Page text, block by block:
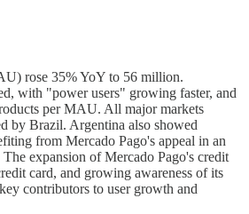
rose 35% YoY to 56 million.
with "power users" growing faster, and
per MAU. All major markets
by Brazil. Argentina also showed
from Mercado Pago's appeal in an
expansion of Mercado Pago's credit
card, and growing awareness of its
contributors to user growth and